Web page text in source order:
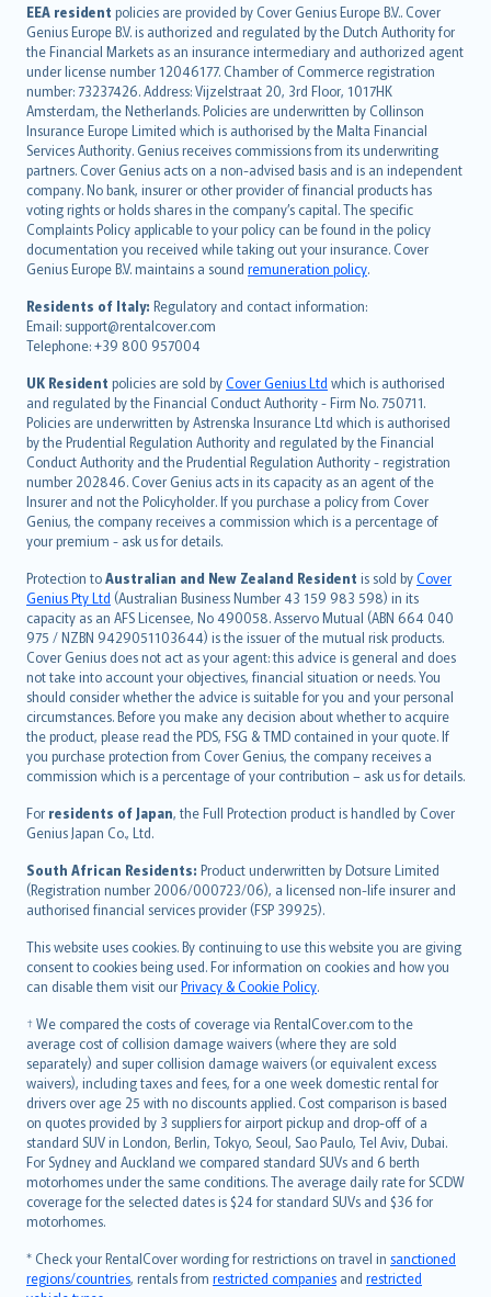
EEA resident policies are provided by Cover Genius Europe B.V.. Cover
Genius Europe B.V. is authorized and regulated by the Dutch Authority for
the Financial Markets as an insurance intermediary and authorized agent
under license number 12046177. Chamber of Commerce registration
number: 73237426. Address: Vijzelstraat 20, 3rd Floor, 1017HK
Amsterdam, the Netherlands. Policies are underwritten by Collinson
Insurance Europe Limited which is authorised by the Malta Financial
Services Authority. Genius receives commissions from its underwriting
partners. Cover Genius acts on a non-advised basis and is an independent
company. No bank, insurer or other provider of financial products has
voting rights or holds shares in the company’s capital. The specific
Complaints Policy applicable to your policy can be found in the policy
documentation you received while taking out your insurance. Cover
Genius Europe B.V. maintains a sound remuneration policy.
Residents of Italy: Regulatory and contact information:
Email: support@rentalcover.com
Telephone: +39 800 957004
UK Resident policies are sold byCover Genius Ltd which is authorised
and regulated by the Financial Conduct Authority - Firm No. 750711.
Policies are underwritten by Astrenska Insurance Ltd which is authorised
by the Prudential Regulation Authority and regulated by the Financial
Conduct Authority and the Prudential Regulation Authority - registration
number 202846. Cover Genius acts in its capacity as an agent of the
Insurer and not the Policyholder. If you purchase a policy from Cover
Genius, the company receives a commission which is a percentage of
your premium - ask us for details.
Protection toAustralian and New Zealand Resident is sold byCover
Genius Pty Ltd (Australian Business Number 43 159 983 598) in its
capacity as an AFS Licensee, No 490058. Asservo Mutual (ABN 664 040
975 / NZBN 9429051103644) is the issuer of the mutual risk products.
Cover Genius does not act as your agent: this advice is general and does
not take into account your objectives, financial situation or needs. You
should consider whether the advice is suitable for you and your personal
circumstances. Before you make any decision about whether to acquire
the product, please read the PDS, FSG & TMD contained in your quote. If
you purchase protection from Cover Genius, the company receives a
commission which is a percentage of your contribution – ask us for details.
For residents of Japan, the Full Protection product is handled by Cover
Genius Japan Co., Ltd.
South African Residents: Product underwritten by Dotsure Limited
(Registration number 2006/000723/06), a licensed non-life insurer and
authorised financial services provider (FSP 39925).
This website uses cookies. By continuing to use this website you are giving
consent to cookies being used. For information on cookies and how you
can disable them visit ourPrivacy & Cookie Policy.
† We compared the costs of coverage via RentalCover.com to the
average cost of collision damage waivers (where they are sold
separately) and super collision damage waivers (or equivalent excess
waivers), including taxes and fees, for a one week domestic rental for
drivers over age 25 with no discounts applied. Cost comparison is based
on quotes provided by 3 suppliers for airport pickup and drop-off of a
standard SUV in London, Berlin, Tokyo, Seoul, Sao Paulo, Tel Aviv, Dubai.
For Sydney and Auckland we compared standard SUVs and 6 berth
motorhomes under the same conditions. The average daily rate for SCDW
coverage for the selected dates is $24 for standard SUVs and $36 for
motorhomes.
* Check your RentalCover wording for restrictions on travel in sanctioned
regions/countries, rentals from restricted companies and restricted
English (UK)
English (US)
Deutsch
français
Nederlands
español
italiano
简体中文
繁體中文
Português
polski
עברית
Português
svenska
日本語
한국어
dansk
norsk
suomi
العربيّة
Türkçe
česky
Русский
ภาษาไทย
български
català
Hrvatski
eesti
Ελληνικά
Magyar
Íslenska
Bahasa Indonesia
latviešu
Lietuviškai
Bahasa Melayu
Română
српски
Slovensky
Slovenščina
Українська
Tiếng Việt